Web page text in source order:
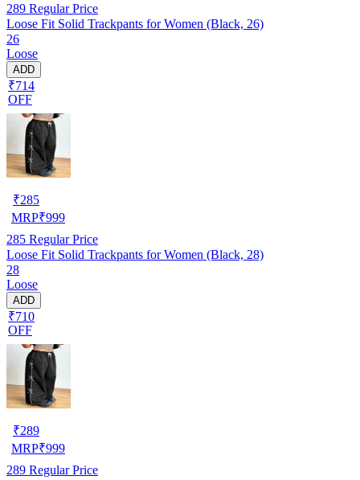
289 Regular Price
Loose Fit Solid Trackpants for Women (Black, 26)
26
Loose
ADD
₹714
OFF
₹285
MRP₹999
285 Regular Price
Loose Fit Solid Trackpants for Women (Black, 28)
28
Loose
ADD
₹710
OFF
₹289
MRP₹999
289 Regular Price